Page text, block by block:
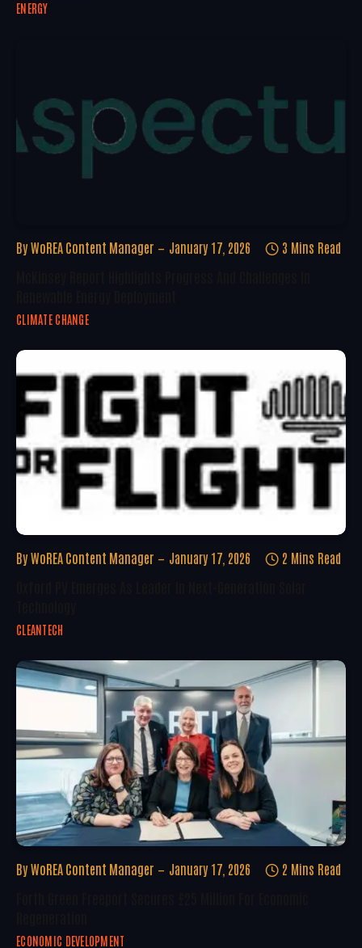
ENERGY
By WoREA Content Manager January 17, 2026 3 Mins Read
CLIMATE CHANGE
By WoREA Content Manager January 17, 2026 2 Mins Read
CLEANTECH
By WoREA Content Manager January 17, 2026 2 Mins Read
ECONOMIC DEVELOPMENT